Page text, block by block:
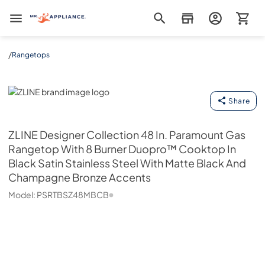
Mr. Appliance
/Rangetops
ZLINE
Share
ZLINEDesigner Collection 48 In. Paramount Gas
Rangetop With 8 Burner Duopro™ Cooktop In
Black Satin Stainless Steel With Matte Black And
Champagne Bronze Accents
Model: PSRTBSZ48MBCB